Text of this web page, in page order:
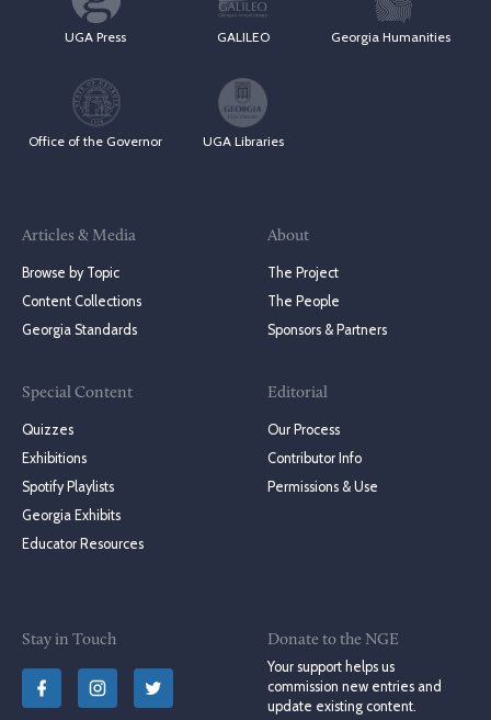
UGA Press GALILEO Georgia Humanities
Office of the Governor UGA Libraries
Articles & Media
Browse by Topic
Content Collections
Georgia Standards
Special Content
Quizzes
Exhibitions
Spotify Playlists
Georgia Exhibits
Educator Resources
About
The Project
The People
Sponsors & Partners
Editorial
Our Process
Contributor Info
Permissions & Use
Stay in Touch
Donate to the NGE
Your support helps us
commission new entries and
update existing content.